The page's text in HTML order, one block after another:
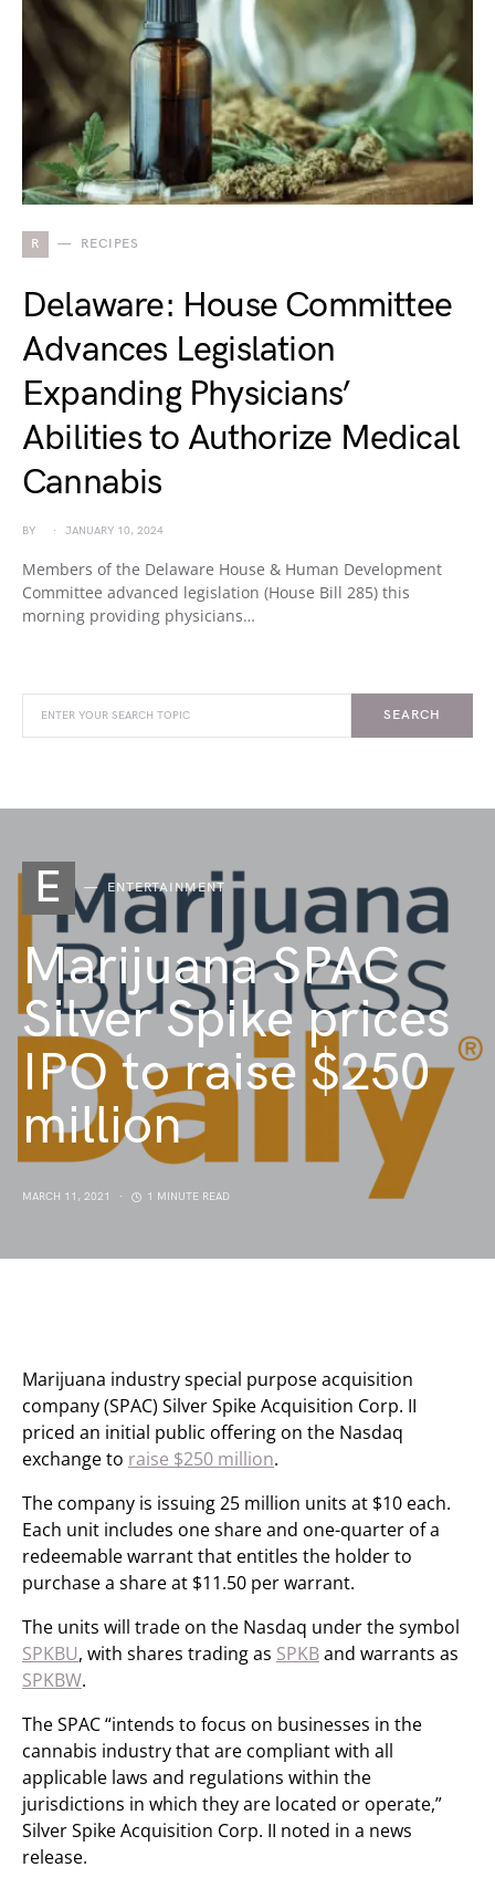
R RECIPES
Delaware: House Committee
Advances Legislation
Expanding Physicians’
Abilities to Authorize Medical
Cannabis
BY JANUARY 10, 2024
Members of the Delaware House & Human Development
Committee advanced legislation (House Bill 285) this
morning providing physicians…
SEARCH
E ENTERTAINMENT
Marijuana SPAC
Silver Spike prices
IPO to raise $250
million
MARCH 11, 2021 1 MINUTE READ
Marijuana industry special purpose acquisition
company (SPAC) Silver Spike Acquisition Corp. II
priced an initial public offering on the Nasdaq
exchange to raise $250 million.
The company is issuing 25 million units at $10 each.
Each unit includes one share and one-quarter of a
redeemable warrant that entitles the holder to
purchase a share at $11.50 per warrant.
The units will trade on the Nasdaq under the symbol
SPKBU, with shares trading as SPKBand warrants as
SPKBW.
The SPAC “intends to focus on businesses in the
cannabis industry that are compliant with all
applicable laws and regulations within the
jurisdictions in which they are located or operate,”
Silver Spike Acquisition Corp. II noted in a news
release.